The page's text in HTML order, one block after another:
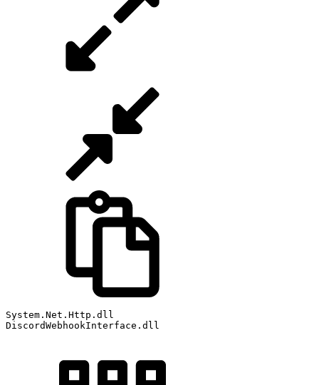
System . Net . Http . dll
DiscordWebhookInterface . dll